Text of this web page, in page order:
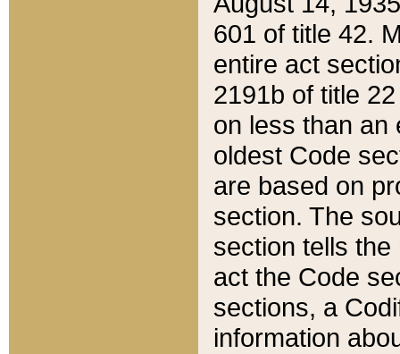
601 of title 42.
entire act
2191b of title
on less than an
oldest Code
are based on
section. The
section tells
act the Code
sections, a
information